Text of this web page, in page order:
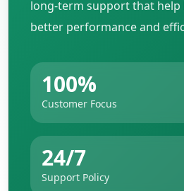
long-term support that help
better performance and
100%
Customer Focus
24/7
Support Policy